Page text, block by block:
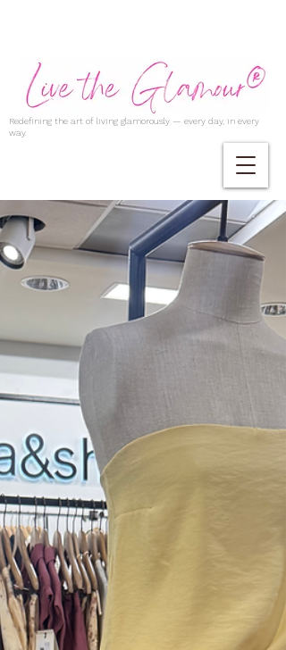
Redefining the art of living glamorously — every day, in every
way.